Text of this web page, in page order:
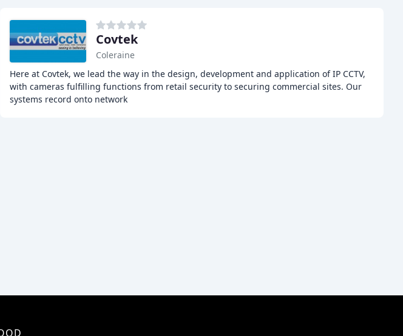
Covtek
Coleraine
Here at Covtek, we lead the way in the design, development and application of IP CCTV,
with cameras fulfilling functions from retail security to securing commercial sites. Our
systems record onto network